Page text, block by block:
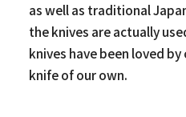
as well as traditional
the knives are actually
knives have been loved
knife of our own.